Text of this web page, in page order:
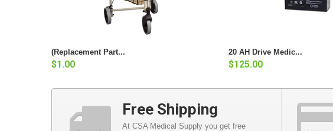
(Replacement Part...
$1.00
20 AH Drive Medic...
$125.00
Free Shipping
At CSA Medical Supply you get free